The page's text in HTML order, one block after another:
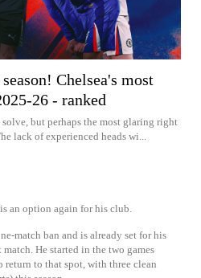
Chelsea's most
26 - ranked
but perhaps the most glaring right
lack of experienced heads wi...
an option again for his club.
match ban and is already set for his
He started in the two games
to that spot, with three clean